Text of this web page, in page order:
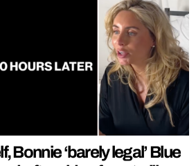
Bonnie ‘barely legal’ Blue